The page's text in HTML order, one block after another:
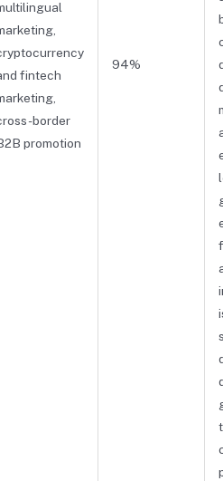
fintech
border
promotion
94%